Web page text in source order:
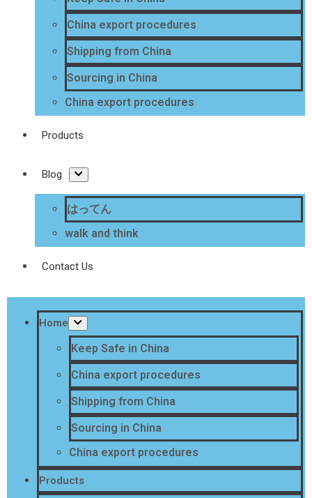
China export procedures
Shipping from China
Sourcing in China
China export procedures
Products
Blog
はってん
walk and think
Contact Us
Home
Keep Safe in China
China export procedures
Shipping from China
Sourcing in China
China export procedures
Products